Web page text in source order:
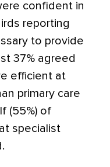
confident in
reporting
to provide
37% agreed
efficient at
primary care
(55%) of
specialist